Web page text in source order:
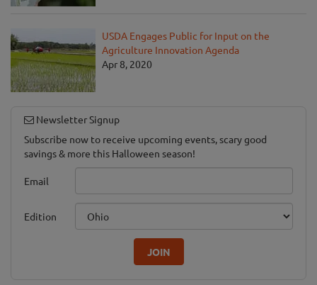
USDA Engages Public for Input on the
Agriculture Innovation Agenda
Apr 8, 2020
Newsletter Signup
Subscribe now to receive upcoming events, scary good
savings & more this Halloween season!
Email
Edition
JOIN